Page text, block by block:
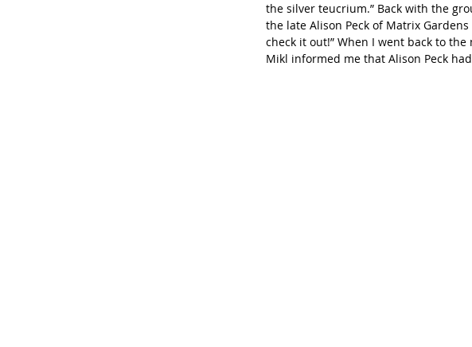
the silver teucrium.” Back with the
the late Alison Peck of Matrix
check it out!” When I went back to
Mikl informed me that Alison Peck